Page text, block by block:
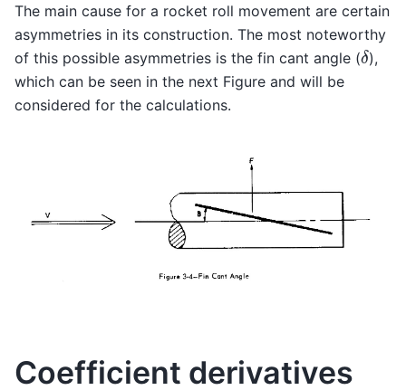
The main cause for a rocket roll movement are certain
asymmetries in its construction. The most noteworthy
of this possible asymmetries is the fin cant angle ( δ),
which can be seen in the next Figure and will be
considered for the calculations.
Coefficient derivatives